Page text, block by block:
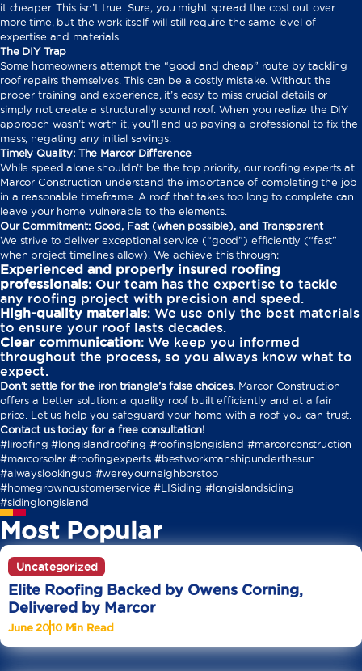
it cheaper. This isn’t true. Sure, you might spread the cost out over
more time, but the work itself will still require the same level of
expertise and materials.
The DIY Trap
Some homeowners attempt the “good and cheap” route by tackling
roof repairs themselves. This can be a costly mistake. Without the
proper training and experience, it’s easy to miss crucial details or
simply not create a structurally sound roof. When you realize the DIY
approach wasn’t worth it, you’ll end up paying a professional to fix the
mess, negating any initial savings.
Timely Quality: The Marcor Difference
While speed alone shouldn’t be the top priority, our roofing experts at
Marcor Construction understand the importance of completing the job
in a reasonable timeframe. A roof that takes too long to complete can
leave your home vulnerable to the elements.
Our Commitment: Good, Fast (when possible), and Transparent
We strive to deliver exceptional service (“good”) efficiently (“fast”
when project timelines allow). We achieve this through:
Experienced and properly insured roofing
professionals: Our team has the expertise to tackle
any roofing project with precision and speed.
High-quality materials: We use only the best materials
to ensure your roof lasts decades.
Clear communication: We keep you informed
throughout the process, so you always know what to
expect.
Don’t settle for the iron triangle’s false choices. Marcor Construction
offers a better solution: a quality roof built efficiently and at a fair
price. Let us help you safeguard your home with a roof you can trust.
Contact us today for a free consultation!
#liroofing #longislandroofing #roofinglongisland #marcorconstruction
#marcorsolar #roofingexperts #bestworkmanshipunderthesun
#alwayslookingup #wereyourneighborstoo
#homegrowncustomerservice #LISiding #longislandsiding
#sidinglongisland
Most Popular
Uncategorized
Elite Roofing Backed by Owens Corning,
Delivered by Marcor
June 2010 Min Read